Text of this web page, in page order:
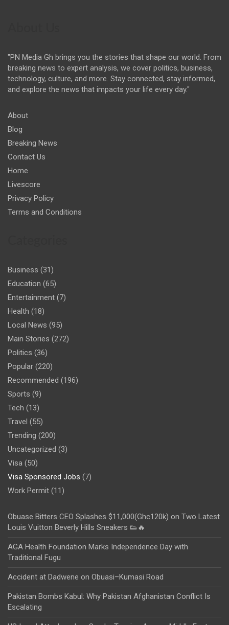
"PN Media Gh brings you the stories that shape our world. From
breaking news to expert analysis, we cover politics, business,
technology, culture, and more. Stay connected, stay informed,
and explore the news that impacts your life every day."
About
Blog
Breaking News
Contact Us
Home
Livescore
Privacy Policy
Terms and Conditions
Business (31)
Education (65)
Entertainment (7)
Health (18)
Local News (95)
Main Stories (272)
Politics (36)
Popular (220)
Recommended (196)
Sports (9)
Tech (13)
Travel (55)
Trending (200)
Uncategorized (3)
Visa (50)
Visa Sponsored Jobs (7)
Work Permit (11)
Obuase Bitters CEO Splashes $11,000(Ghc120k) on Two Latest
Louis Vuitton Beverly Hills Sneakers 👟🔥
AGA Health Foundation Marks Independence Day with
Traditional Fugu
Accident at Dadwene on Obuasi–Kumasi Road
Pakistan Bombs Kabul: Why Pakistan Afghanistan Conflict Is
Escalating